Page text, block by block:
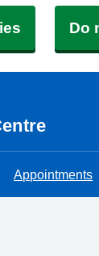
Do
Appointments